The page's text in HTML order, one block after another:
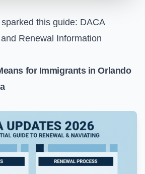
this guide: DACA
Renewal Information
for Immigrants in Orlando